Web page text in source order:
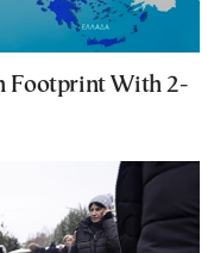
Footprint With 2-